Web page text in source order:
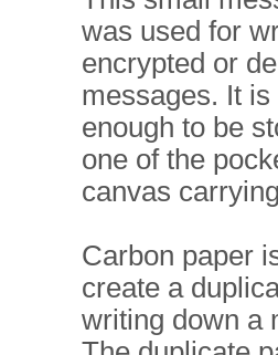
was used for
encrypted or
messages. It
enough to be
one of the
canvas
Carbon paper
create a
writing down a